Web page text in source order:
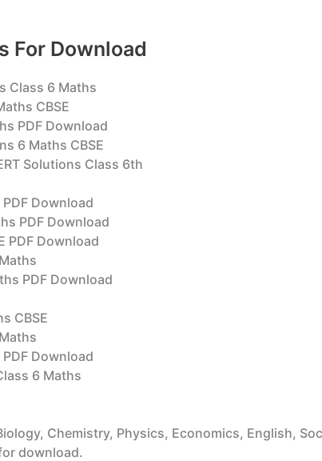
For Download
Class 6 Maths
CBSE
PDF Download
6 Maths CBSE
Solutions Class 6th
Download
PDF Download
PDF Download
PDF Download
CBSE
Download
6 Maths
Chemistry, Physics, Economics, English,
download.